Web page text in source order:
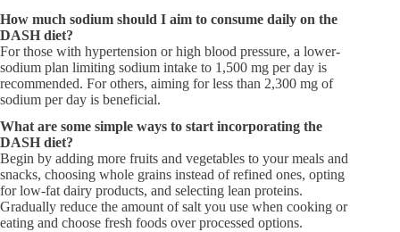
How much sodium should I aim to consume daily on the
DASH diet?​
For those with hypertension or high blood pressure, a lower-
sodium plan limiting sodium intake to 1,500 mg per day is
recommended. For others, aiming for less than 2,300 mg of
sodium per day is beneficial.
What are some simple ways to start incorporating the
DASH diet?​
Begin by adding more fruits and vegetables to your meals and
snacks, choosing whole grains instead of refined ones, opting
for low-fat dairy products, and selecting lean proteins.
Gradually reduce the amount of salt you use when cooking or
eating and choose fresh foods over processed options.